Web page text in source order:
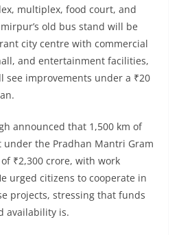
multiplex, food court, and
old bus stand will be
city centre with commercial
and entertainment facilities,
see improvements under a ₹20
announced that 1,500 km of
the Pradhan Mantri Gram
₹2,300 crore, with work
urged citizens to cooperate in
projects, stressing that funds
availability is.